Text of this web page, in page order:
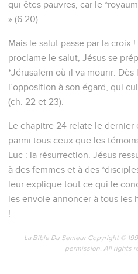
qui êtes pauvres, car le
» (6.20).
Mais le salut passe par la croix
proclame le salut, Jésus se
*Jérusalem où il va mourir.
l’opposition à son égard, qui
(ch. 22 et 23).
Le chapitre 24 relate le
parmi tous ceux que les
Luc : la résurrection. Jésus
à des femmes et à des
leur explique tout ce qui le
les envoie annoncer à tous les
!
La Bible Du Semeur Copyright ©
permission. All rights